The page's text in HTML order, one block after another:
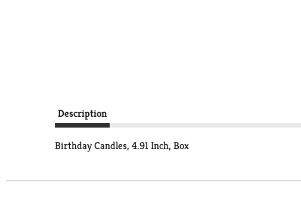
Description
Birthday Candles, 4.91 Inch, Box